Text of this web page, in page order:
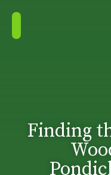
Finding